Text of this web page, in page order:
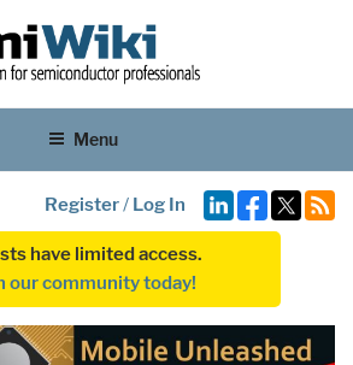
Menu
Register/ Log In
have limited access.
our community today!